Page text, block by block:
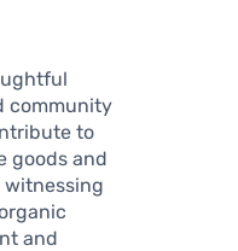
community
to
goods and
witnessing
and